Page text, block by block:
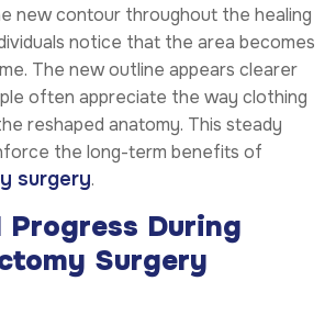
new contour throughout the healing
notice that the area becomes
The new outline appears clearer
often appreciate the way clothing
reshaped anatomy. This steady
the long-term benefits of
surgery.
Progress During
Surgery